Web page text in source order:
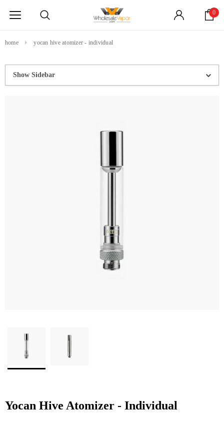
0
home yocan hive atomizer - individual
Show Sidebar
Yocan Hive Atomizer - Individual